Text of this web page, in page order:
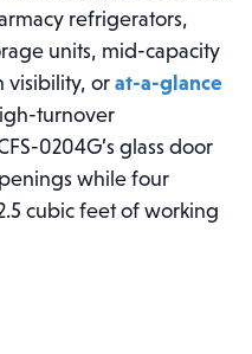
refrigerators,
units, mid-capacity
visibility, or at-a-glance
turnover
0204G’s glass door
while four
cubic feet of working